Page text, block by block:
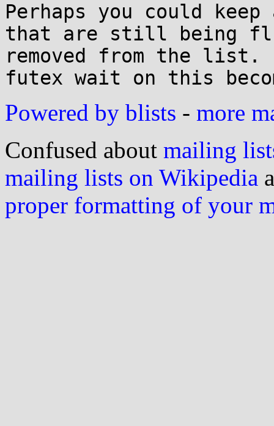
Perhaps you could
that are still being
removed from the
Powered by blists - more
Confused about mailing
mailing lists on Wikipedia
proper formatting of your